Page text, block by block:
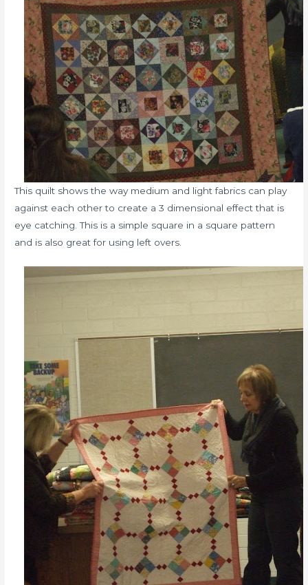
This quilt shows the way medium and light fabrics can play
against each other to create a 3 dimensional effect that is
eye catching. This is a simple square in a square pattern
and is also great for using left overs.